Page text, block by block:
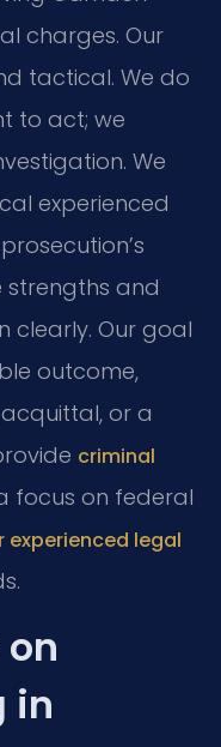
charges. Our
tactical. We do
to act; we
We
experienced
strengths and
clearly. Our goal
outcome,
or a
criminal
focus on federal
experienced legal
on
in